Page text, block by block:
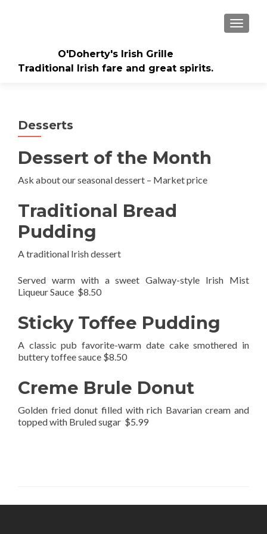
O'Doherty's Irish Grille
Traditional Irish fare and great spirits.
Desserts
Dessert of the Month
Ask about our seasonal dessert – Market price
Traditional Bread
Pudding
A traditional Irish dessert
Served warm with a sweet Galway-style Irish Mist
Liqueur Sauce $8.50
Sticky Toffee Pudding
A classic pub favorite-warm date cake smothered in
buttery toffee sauce $8.50
Creme Brule Donut
Golden fried donut filled with rich Bavarian cream and
topped with Bruled sugar $5.99